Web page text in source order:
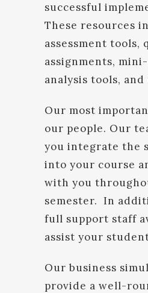
successful
These resources
assessment tools,
assignments, mini-
analysis tools, and
Our most
our people. Our
you integrate the
into your course
with you
semester. In
full support staff
assist your
Our business
provide a well-